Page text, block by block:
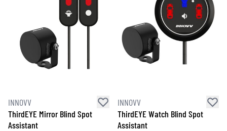
INNOVV
ThirdEYE Mirror Blind Spot
Assistant
INNOVV
ThirdEYE Watch Blind Spot
Assistant